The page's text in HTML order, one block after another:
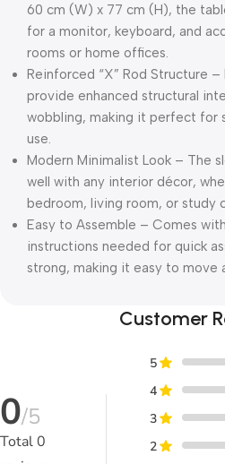
60 cm (W) x 77 cm (H), the
for a monitor, keyboard, and
rooms or home offices.
Reinforced “X” Rod Structure
provide enhanced structural
wobbling, making it perfect for
use.
Modern Minimalist Look – The
well with any interior décor,
bedroom, living room, or study
Easy to Assemble – Comes
instructions needed for quick
strong, making it easy to move
Customer
0/5
Total0
5
4
3
2